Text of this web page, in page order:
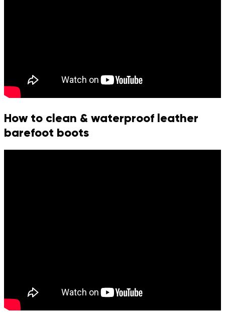
How to clean & waterproof leather
barefoot boots